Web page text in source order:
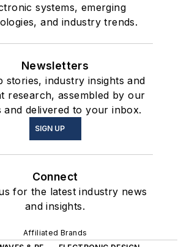
systems, emerging
and industry trends.
Newsletters
stories, industry insights and
research, assembled by our
and delivered to your inbox.
SIGN UP
Connect
for the latest industry news
and insights.
Affiliated Brands